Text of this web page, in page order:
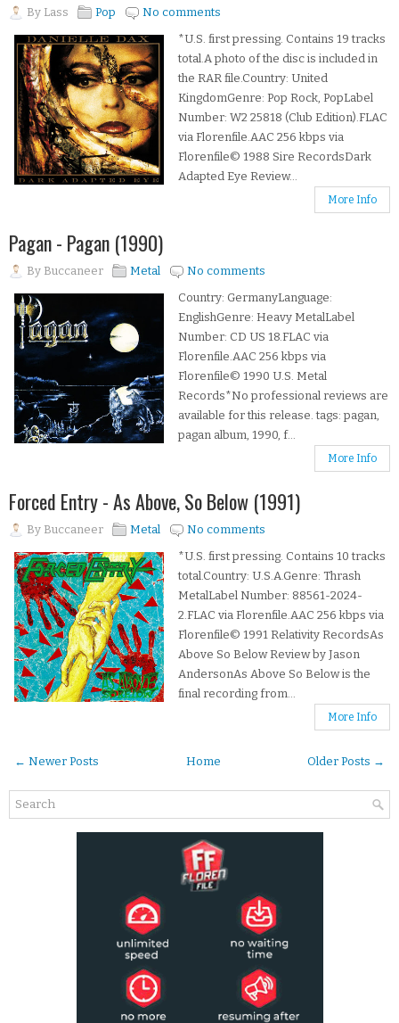
By Lass Pop
No comments
*U.S. first pressing. Contains 19 tracks
total.A photo of the disc is included in
the RAR file.Country: United
KingdomGenre: Pop Rock, PopLabel
Number: W2 25818 (Club Edition).FLAC
via Florenfile.AAC 256 kbps via
Florenfile© 1988 Sire RecordsDark
Adapted Eye Review...
More Info
Pagan - Pagan (1990)
By Buccaneer Metal
No comments
Country: GermanyLanguage:
EnglishGenre: Heavy MetalLabel
Number: CD US 18.FLAC via
Florenfile.AAC 256 kbps via
Florenfile© 1990 U.S. Metal
Records*No professional reviews are
available for this release. tags: pagan,
pagan album, 1990, f...
More Info
Forced Entry - As Above, So Below (1991)
By Buccaneer Metal
No comments
*U.S. first pressing. Contains 10 tracks
total.Country: U.S.A.Genre: Thrash
MetalLabel Number: 88561-2024-
2.FLAC via Florenfile.AAC 256 kbps via
Florenfile© 1991 Relativity RecordsAs
Above So Below Review by Jason
AndersonAs Above So Below is the
final recording from...
More Info
← Newer Posts Older Posts →
Home